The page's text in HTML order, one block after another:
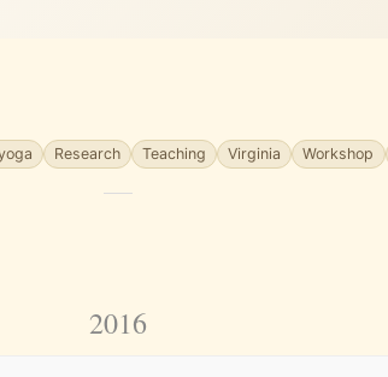
Research Teaching Virginia Workshop
2016